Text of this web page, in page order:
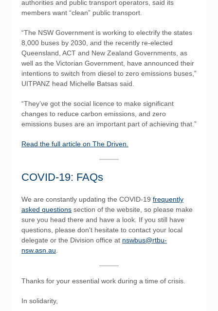
authorities and public transport operators, said its
members want “clean” public transport.
“The NSW Government is working to electrify the states
8,000 buses by 2030, and the recently re-elected
Queensland, ACT and New Zealand Governments, as
well as the Victorian Government, have announced their
intentions to switch from diesel to zero emissions buses,”
UITPANZ head Michelle Batsas said.
“They’ve got the social licence to make significant
changes to reduce carbon emissions, and zero
emissions buses are an important part of achieving that.”
Read the full article on The Driven.
COVID-19: FAQs
We are constantly updating the COVID-19 frequently
asked questions section of the website, so please make
sure you head there and have a look. If you still have
questions, please don't hesitate to contact your local
delegate or the Division office at nswbus@rtbu-
nsw.asn.au
Thanks for your essential work during a time of crisis.
In solidarity,